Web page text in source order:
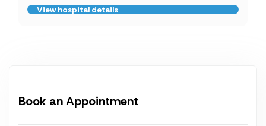
View hospital details
Book an Appointment